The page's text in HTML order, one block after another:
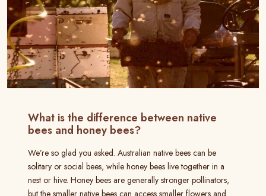
What is the difference between native
bees and honey bees?
We’re so glad you asked. Australian native bees can be
solitary or social bees, while honey bees live together in a
nest or hive. Honey bees are generally stronger pollinators,
but the smaller native bees can access smaller flowers and